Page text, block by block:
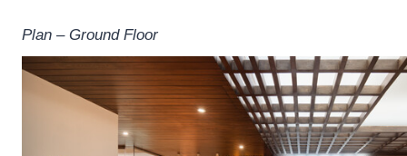
Plan – Ground Floor